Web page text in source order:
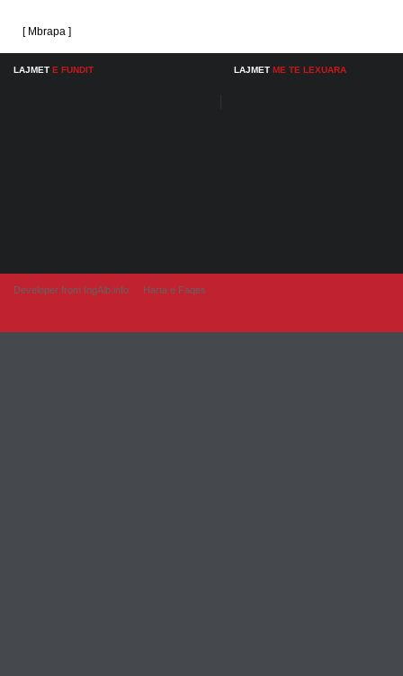
[ Mbrapa ]
LAJMET E FUNDIT LAJMET ME TE LEXUARA
Developer from IngAlb.info Harta e Faqes